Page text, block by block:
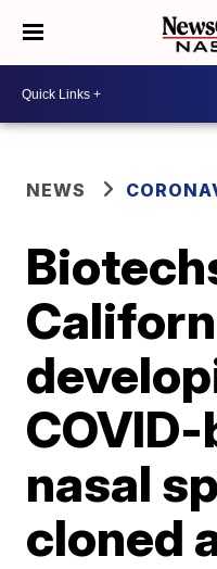
NEWS
nasal
cloned